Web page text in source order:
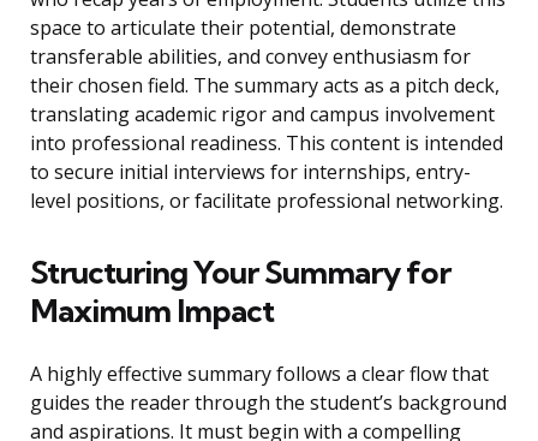
space to articulate their potential, demonstrate
transferable abilities, and convey enthusiasm for
their chosen field. The summary acts as a pitch deck,
translating academic rigor and campus involvement
into professional readiness. This content is intended
to secure initial interviews for internships, entry-
level positions, or facilitate professional networking.
Structuring Your Summary for
Maximum Impact
A highly effective summary follows a clear flow that
guides the reader through the student’s background
and aspirations. It must begin with a compelling